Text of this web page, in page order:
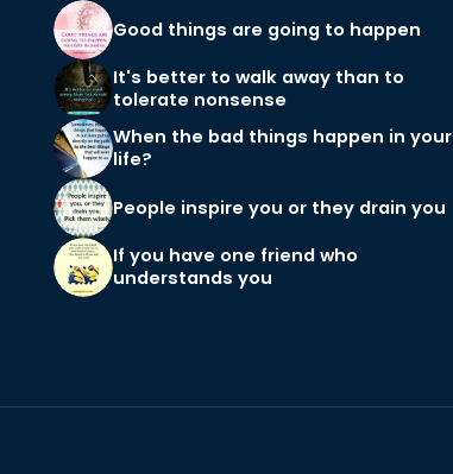
Good things are going to happen
It's better to walk away than to
tolerate nonsense
When the bad things happen in your
life?
People inspire you or they drain you
If you have one friend who
understands you